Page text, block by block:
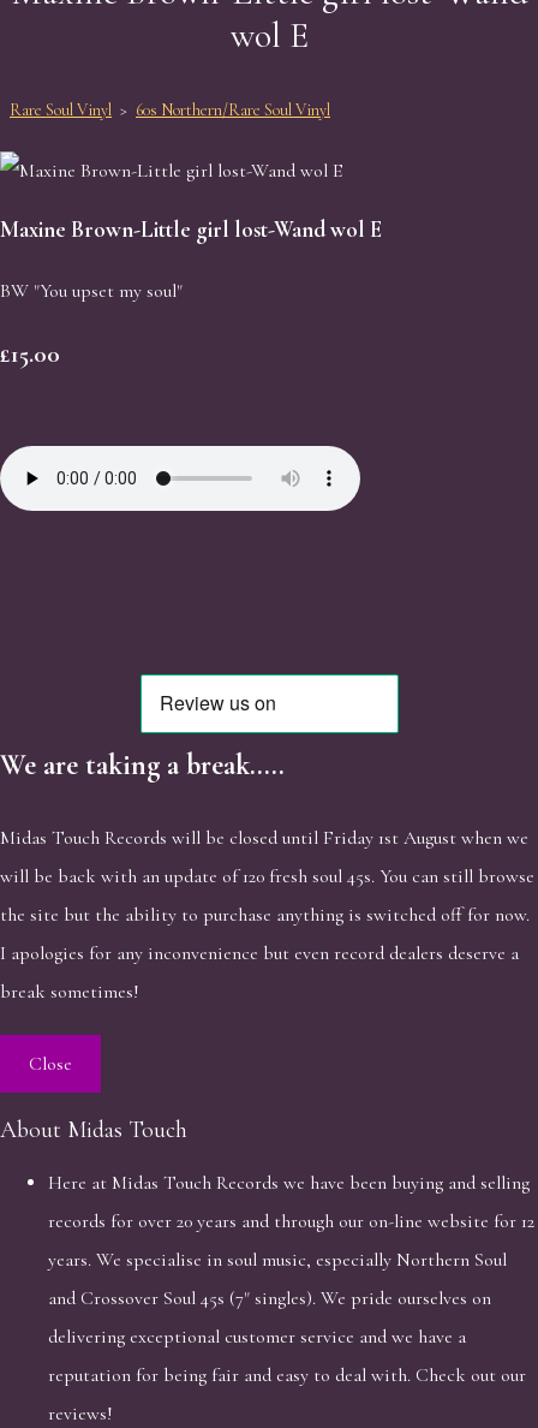
wol E
Rare Soul Vinyl > 60s Northern/Rare Soul Vinyl
Maxine Brown-Little girl lost-Wand wol E
BW "You upset my soul"
£15.00
We are taking a break.....
Midas Touch Records will be closed until Friday 1st August when we
will be back with an update of 120 fresh soul 45s. You can still browse
the site but the ability to purchase anything is switched off for now.
I apologies for any inconvenience but even record dealers deserve a
break sometimes!
Close
About Midas Touch
Here at Midas Touch Records we have been buying and selling
records for over 20 years and through our on-line website for 12
years. We specialise in soul music, especially Northern Soul
and Crossover Soul 45s (7" singles). We pride ourselves on
delivering exceptional customer service and we have a
reputation for being fair and easy to deal with. Check out our
reviews!